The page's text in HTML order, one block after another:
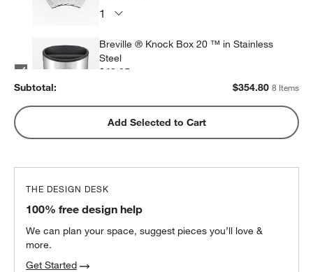
Breville ® Knock Box 20 ™ in Stainless
Steel
$43.95
Breville ® Walnut Naked Portafilter™
Espresso 54mm Portafilter
Coffee Beans
$21.50each
Subtotal: $354.80 8 Items
Add Selected to Cart
THE DESIGN DESK
100% free design help
We can plan your space, suggest pieces you’ll love &
more.
Get Started